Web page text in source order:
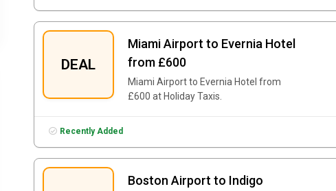
DEAL
Miami Airport to Evernia Hotel
from £600
Miami Airport to Evernia Hotel from
£600 at Holiday Taxis.
Recently Added
Boston Airport to Indigo